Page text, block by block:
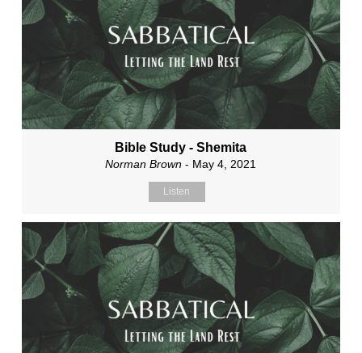
Bible Study - Shemita
Norman Brown - May 4, 2021
Listen